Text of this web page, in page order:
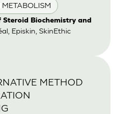
METABOLISM
Steroid Biochemistry and
Episkin, SkinEthic
METHOD